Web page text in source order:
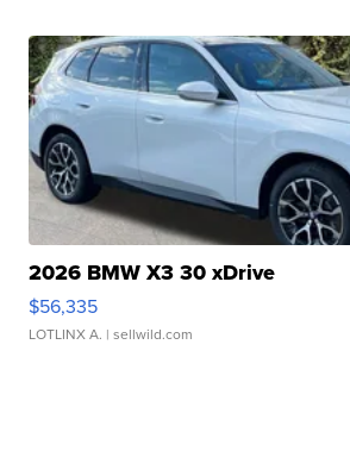
2026 BMW X3 30 xDrive
$56,335
LOTLINX A. | sellwild.com